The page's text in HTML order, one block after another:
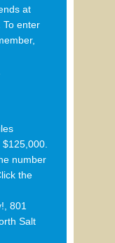
at
To enter
number
the
801
Salt